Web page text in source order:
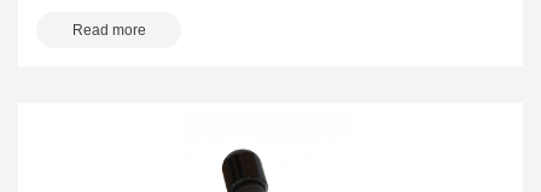
Read more